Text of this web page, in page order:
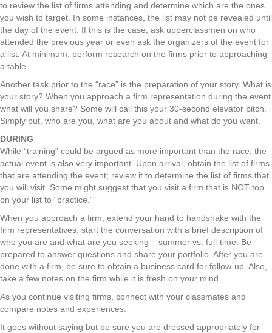
to review the list of firms attending and determine which are the ones
you wish to target. In some instances, the list may not be revealed until
the day of the event. If this is the case, ask upperclassmen on who
attended the previous year or even ask the organizers of the event for
a list. At minimum, perform research on the firms prior to approaching
a table.
Another task prior to the “race” is the preparation of your story. What is
your story? When you approach a firm representation during the event
what will you share? Some will call this your 30-second elevator pitch.
Simply put, who are you, what are you about and what do you want.
DURING
While “training” could be argued as more important than the race, the
actual event is also very important. Upon arrival, obtain the list of firms
that are attending the event; review it to determine the list of firms that
you will visit. Some might suggest that you visit a firm that is NOT top
on your list to “practice.”
When you approach a firm, extend your hand to handshake with the
firm representatives; start the conversation with a brief description of
who you are and what are you seeking – summer vs. full-time. Be
prepared to answer questions and share your portfolio. After you are
done with a firm, be sure to obtain a business card for follow-up. Also,
take a few notes on the firm while it is fresh on your mind.
As you continue visiting firms, connect with your classmates and
compare notes and experiences.
It goes without saying but be sure you are dressed appropriately for